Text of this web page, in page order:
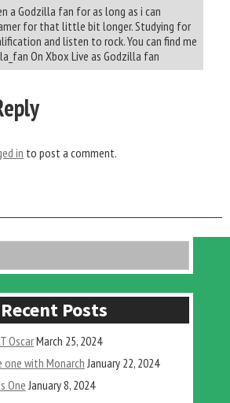
a Godzilla fan for as long as i can
for that little bit longer. Studying for
and listen to rock. You can find me
On Xbox Live as Godzilla fan
in to post a comment.
Recent Posts
OscarMarch 25, 2024
one with Monarch January 22, 2024
OneJanuary 8, 2024